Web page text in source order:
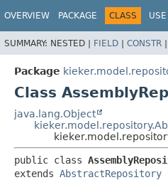
OVERVIEW PACKAGE CLASS USE
SUMMARY: NESTED | FIELD | CONSTR |
Package
Class
java.lang.Object
public class
extends AbstractRepository